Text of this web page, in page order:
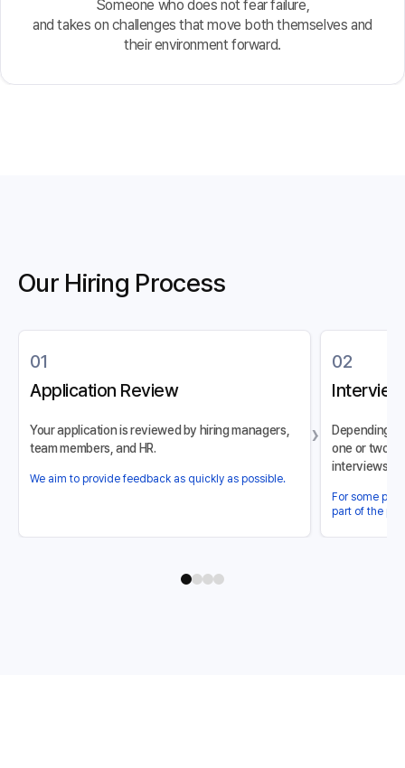
Someone who does not fear failure,
and takes on challenges that move both themselves and
their environment forward.
Our Hiring Process
01
Application Review
Your application is reviewed by hiring managers,
team members, and HR.
We aim to provide feedback as quickly as possible.
›
02
Depending
one or two
interviews).
For some
part of the